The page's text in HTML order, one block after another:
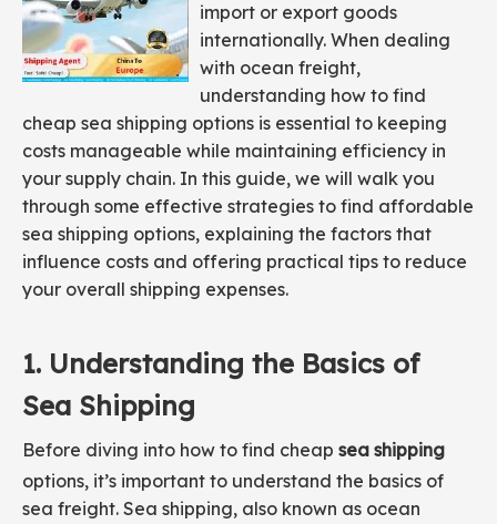
import or export goods
internationally. When dealing
with ocean freight,
understanding how to find
cheap sea shipping options is essential to keeping
costs manageable while maintaining efficiency in
your supply chain. In this guide, we will walk you
through some effective strategies to find affordable
sea shipping options, explaining the factors that
influence costs and offering practical tips to reduce
your overall shipping expenses.
1. Understanding the Basics of
Sea Shipping
Before diving into how to find cheap sea shipping
options, it’s important to understand the basics of
sea freight. Sea shipping, also known as ocean